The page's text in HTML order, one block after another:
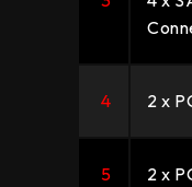
4 2 x
5 2 x